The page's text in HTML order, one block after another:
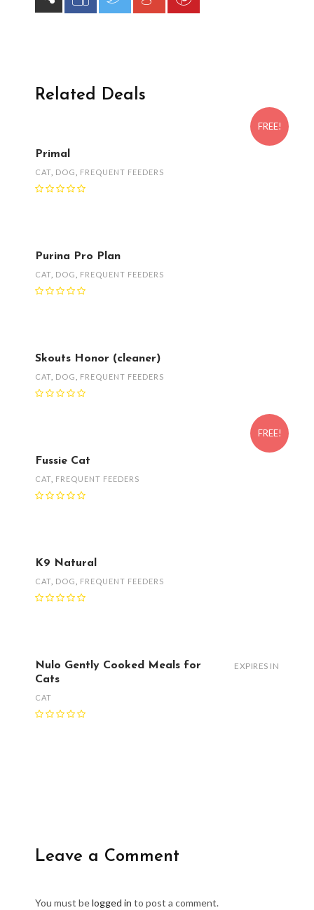
Related Deals
FREE!
Primal
CAT DOG FREQUENT FEEDERS
Purina Pro Plan
CAT DOG FREQUENT FEEDERS
Skouts Honor (cleaner)
CAT DOG FREQUENT FEEDERS
FREE!
Fussie Cat
CAT FREQUENT FEEDERS
K9 Natural
CAT DOG FREQUENT FEEDERS
Nulo Gently Cooked Meals for
Cats
CAT
EXPIRES IN
Leave a Comment
You must belogged in to post a comment.